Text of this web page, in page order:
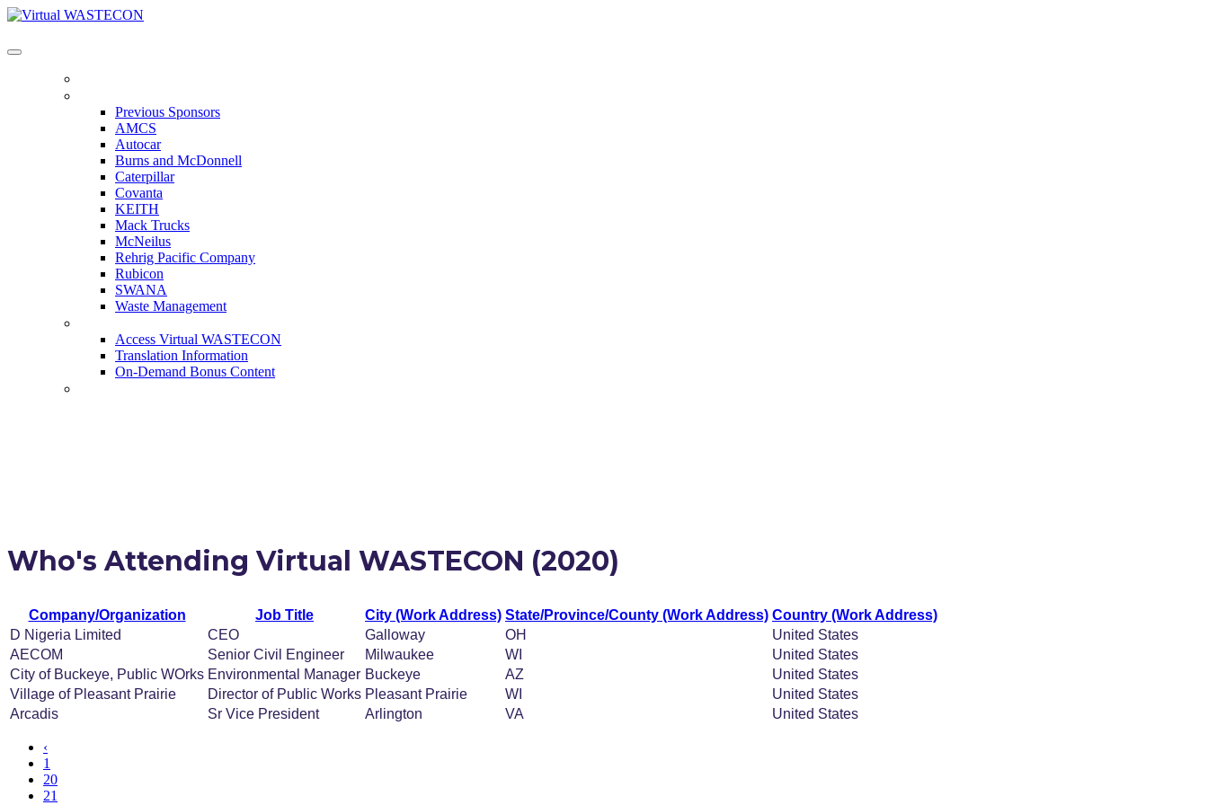
Previous Sponsors
AMCS
Autocar
Burns and McDonnell
Caterpillar
Covanta
KEITH
Mack Trucks
McNeilus
Rehrig Pacific Company
Rubicon
SWANA
Waste Management
Access Virtual WASTECON
Translation Information
On-Demand Bonus Content
Who's Attending Virtual WASTECON (2020)
Company/Organization Job Title City (Work Address) State/Province/County (Work Address) Country (Work Address)
D Nigeria Limited
CEO Galloway OH
United States
AECOM
Senior Civil Engineer Milwaukee WI
United States
City of Buckeye, Public WOrks Environmental Manager Buckeye AZ
United States
Village of Pleasant Prairie
Director of Public Works Pleasant Prairie WI
United States
Arcadis
Sr Vice President Arlington VA United States
‹
1
20
21